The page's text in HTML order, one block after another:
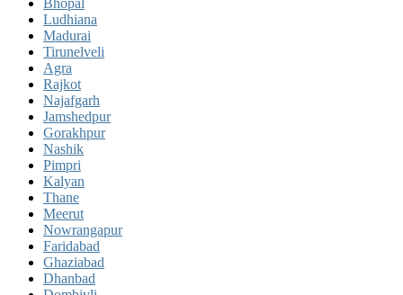
Ludhiana
Madurai
Tirunelveli
Agra
Rajkot
Najafgarh
Jamshedpur
Gorakhpur
Nashik
Pimpri
Kalyan
Thane
Meerut
Nowrangapur
Faridabad
Ghaziabad
Dhanbad